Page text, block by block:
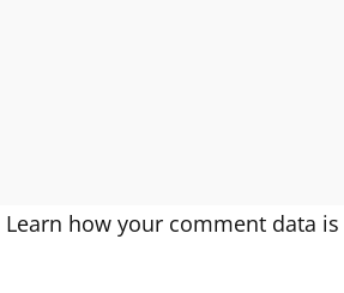
Learn how your comment data